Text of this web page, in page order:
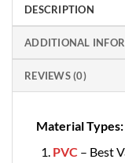
DESCRIPTION
ADDITIONAL
REVIEWS (0)
Material Types:
PVC – Best